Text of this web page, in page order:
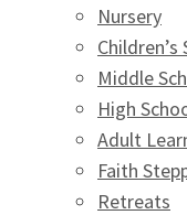
Nursery
Middle
High
Adult
Faith
Retreats